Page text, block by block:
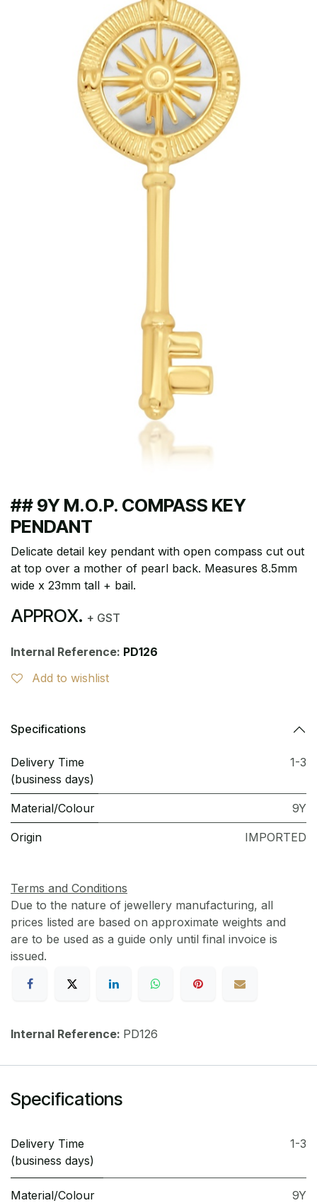
## 9Y M.O.P. COMPASS KEY
PENDANT
Delicate detail key pendant with open compass cut out
at top over a mother of pearl back. Measures 8.5mm
wide x 23mm tall + bail.
APPROX. + GST
Internal Reference: PD126
Add to wishlist
Specifications
Delivery Time
(business days)
1-3
Material/Colour 9Y
Origin IMPORTED
Terms and Conditions
Due to the nature of jewellery manufacturing, all
prices listed are based on approximate weights and
are to be used as a guide only until final invoice is
issued.
Internal Reference: PD126
Specifications
Delivery Time
(business days)
1-3
Material/Colour 9Y